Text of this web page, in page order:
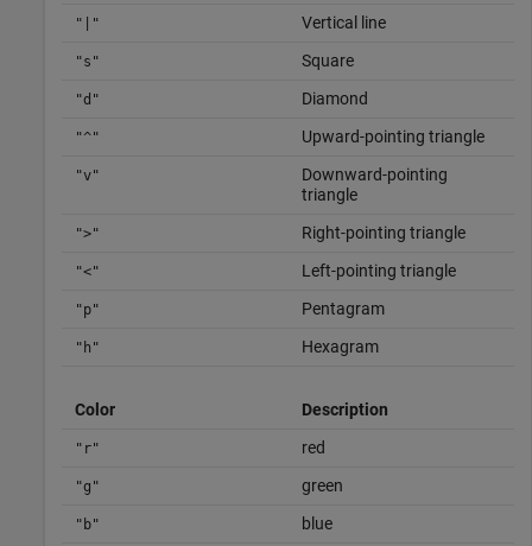
"|" Vertical line
"s" Square
"d" Diamond
"^" Upward-pointing triangle
"v"
Downward-pointing
triangle
">" Right-pointing triangle
"<" Left-pointing triangle
"p" Pentagram
"h" Hexagram
Color Description
"r" red
"g" green
"b" blue